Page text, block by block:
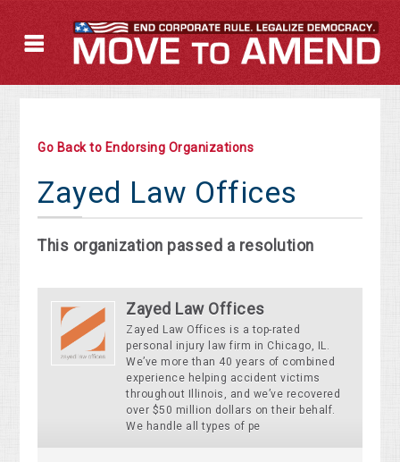
Go Back to Endorsing Organizations
Zayed Law Offices
This organization passed a resolution
Zayed Law Offices
Zayed Law Offices is a top-rated
personal injury law firm in Chicago, IL.
We’ve more than 40 years of combined
experience helping accident victims
throughout Illinois, and we’ve recovered
over $50 million dollars on their behalf.
We handle all types of pe